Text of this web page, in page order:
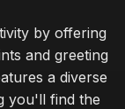
by offering
and greeting
a diverse
you'll find the